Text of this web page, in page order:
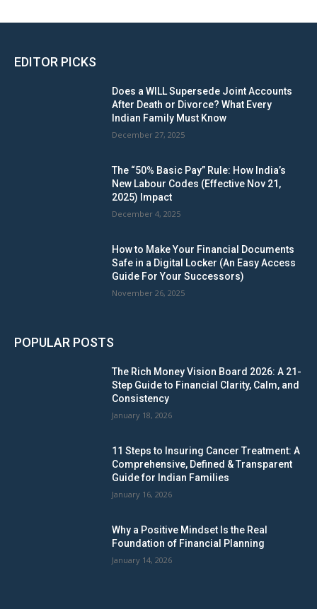
EDITOR PICKS
Does a WILL Supersede Joint Accounts
After Death or Divorce? What Every
Indian Family Must Know
December 27, 2025
The “50% Basic Pay” Rule: How India’s
New Labour Codes (Effective Nov 21,
2025) Impact
December 4, 2025
How to Make Your Financial Documents
Safe in a Digital Locker (An Easy Access
Guide For Your Successors)
November 26, 2025
POPULAR POSTS
The Rich Money Vision Board 2026: A 21-
Step Guide to Financial Clarity, Calm, and
Consistency
January 18, 2026
11 Steps to Insuring Cancer Treatment: A
Comprehensive, Defined & Transparent
Guide for Indian Families
January 16, 2026
Why a Positive Mindset Is the Real
Foundation of Financial Planning
January 14, 2026